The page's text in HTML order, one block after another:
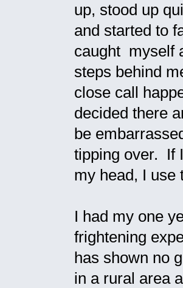
up, stood up
and started to
caught myself
steps behind
close call
decided there
be
tipping over. If
my head, I use
I had my one
frightening
has shown no
in a rural area